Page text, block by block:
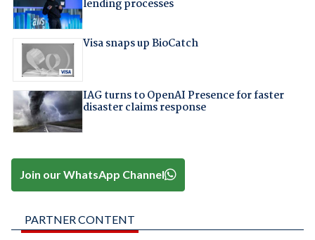
lending processes
Visa snaps up BioCatch
IAG turns to OpenAI Presence for faster
disaster claims response
Join our WhatsApp Channel
PARTNER CONTENT